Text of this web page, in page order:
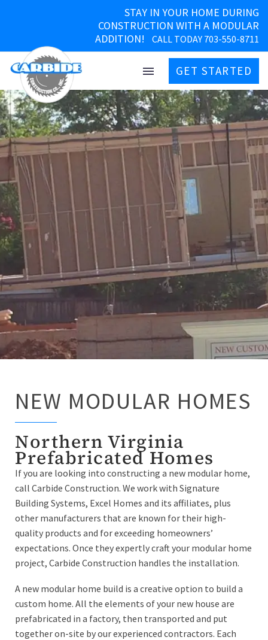
STAY IN YOUR HOME DURING
CONSTRUCTION WITH A MODULAR
ADDITION! CALL TODAY 703-550-8711
GET STARTED
NEW MODULAR HOMES
Northern Virginia
Prefabricated Homes
If you are looking into constructing a new modular home,
call Carbide Construction. We work with Signature
Building Systems, Excel Homes and its affiliates, plus
other manufacturers that are known for their high-
quality products and for exceeding homeowners’
expectations. Once they expertly craft your modular home
project, Carbide Construction handles the installation.
A new modular home build is a creative option to build a
custom home. All the elements of your new house are
prefabricated in a factory, then transported and put
together on-site by our experienced contractors. Each